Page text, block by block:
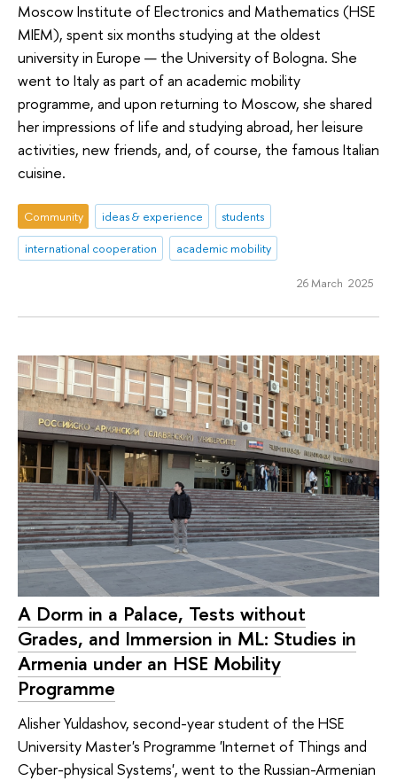
Moscow Institute of Electronics and Mathematics (HSE
MIEM), spent six months studying at the oldest
university in Europe — the University of Bologna. She
went to Italy as part of an academic mobility
programme, and upon returning to Moscow, she shared
her impressions of life and studying abroad, her leisure
activities, new friends, and, of course, the famous Italian
cuisine.
Community ideas & experience
students
international cooperation
academic mobility
26 March 2025
A Dorm in a Palace, Tests without
Grades, and Immersion in ML: Studies in
Armenia under an HSE Mobility
Programme
Alisher Yuldashov, second-year student of the HSE
University Master's Programme 'Internet of Things and
Cyber-physical Systems', went to the Russian-Armenian